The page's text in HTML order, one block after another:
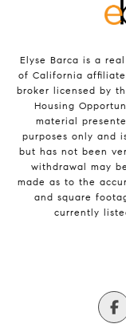
Elyse Barca is a
of California
broker licensed by
Housing
material
purposes only and
but has not been
withdrawal may
made as to the
and square
currently